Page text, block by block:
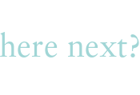
next?